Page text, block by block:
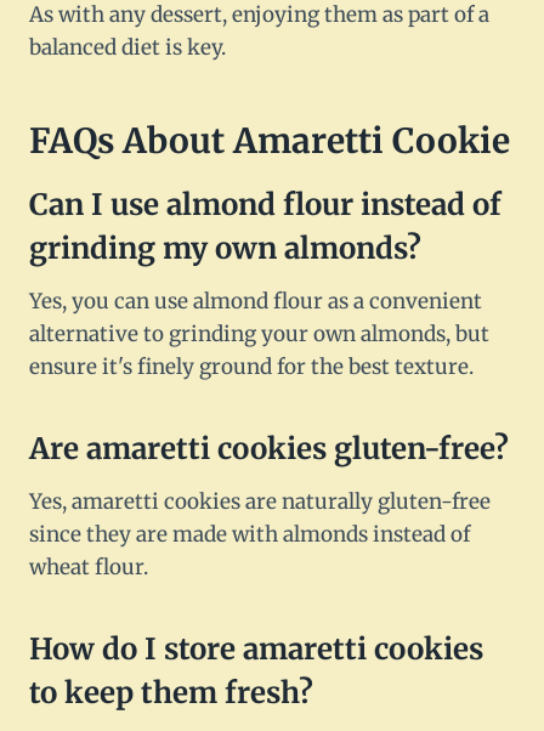
As with any dessert, enjoying them as part of a
balanced diet is key.
FAQs About Amaretti Cookie
Can I use almond flour instead of
grinding my own almonds?
Yes, you can use almond flour as a convenient
alternative to grinding your own almonds, but
ensure it's finely ground for the best texture.
Are amaretti cookies gluten-free?
Yes, amaretti cookies are naturally gluten-free
since they are made with almonds instead of
wheat flour.
How do I store amaretti cookies
to keep them fresh?